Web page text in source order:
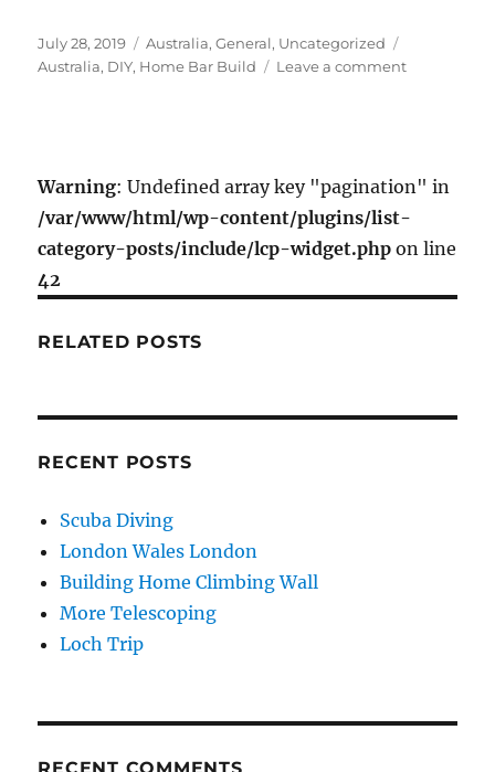
c
e
i
t
a
i
a
r
Posted
on
July 28, 2019 Categories
Australia,General, Uncategorized
Australia, DIY, Home Bar Build Leave a commenton
Warning: Undefined array key "pagination" in
/var/www/html/wp-content/plugins/list-
category-posts/include/lcp-widget.php on line
42
RELATED POSTS
RECENT POSTS
Scuba Diving
London Wales London
Building Home Climbing Wall
More Telescoping
Loch Trip